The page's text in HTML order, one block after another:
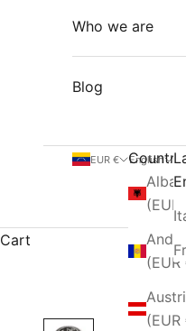
Who we are
Blog
EUR €
Country
English
Cart